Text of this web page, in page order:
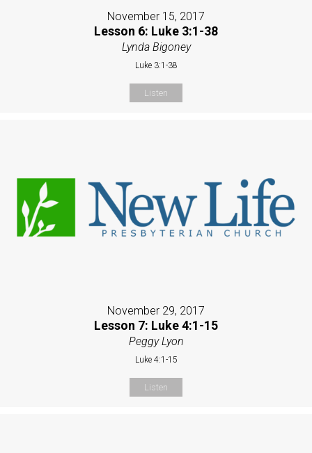
November 15, 2017
Lesson 6: Luke 3:1-38
Lynda Bigoney
Luke 3:1-38
Listen
November 29, 2017
Lesson 7: Luke 4:1-15
Peggy Lyon
Luke 4:1-15
Listen